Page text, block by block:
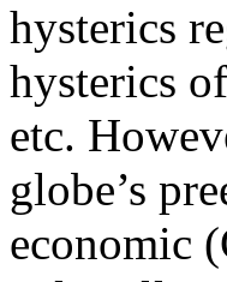
hysterics
hysterics
etc.
globe’s
economic